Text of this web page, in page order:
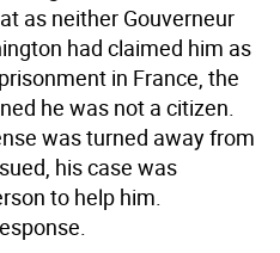
as neither Gouverneur
had claimed him as
in France, the
he was not a citizen.
was turned away from
his case was
to help him.